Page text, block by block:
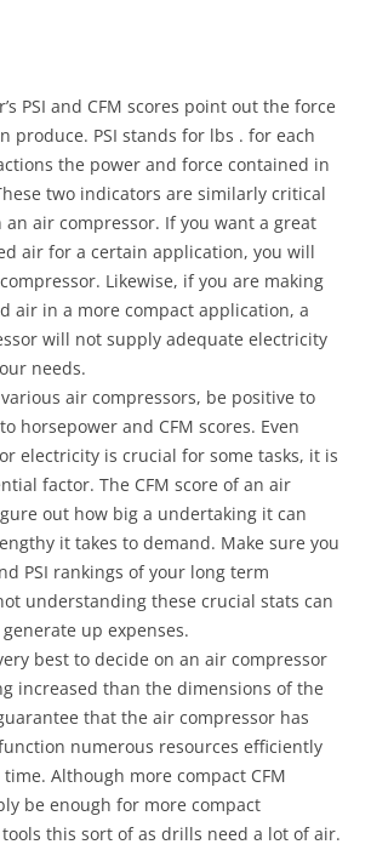
PSI and CFM scores point out the force
produce. PSI stands for lbs . for each
the power and force contained in
two indicators are similarly critical
air compressor. If you want a great
air for a certain application, you will
Likewise, if you are making
air in a more compact application, a
will not supply adequate electricity
needs.
air compressors, be positive to
horsepower and CFM scores. Even
electricity is crucial for some tasks, it is
factor. The CFM score of an air
out how big a undertaking it can
it takes to demand. Make sure you
PSI rankings of your long term
understanding these crucial stats can
up expenses.
best to decide on an air compressor
increased than the dimensions of the
that the air compressor has
numerous resources efficiently
Although more compact CFM
be enough for more compact
this sort of as drills need a lot of air.